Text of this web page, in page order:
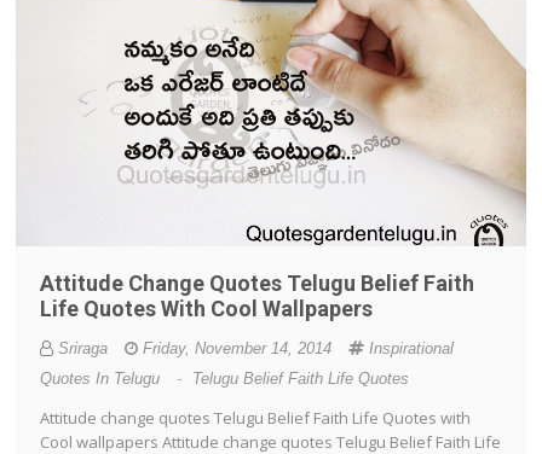
Attitude Change Quotes Telugu Belief Faith
Life Quotes With Cool Wallpapers
Sriraga Friday, November 14, 2014
Inspirational
Quotes In Telugu
- Telugu Belief Faith Life Quotes
Attitude change quotes Telugu Belief Faith Life Quotes with
Cool wallpapers Attitude change quotes Telugu Belief Faith Life